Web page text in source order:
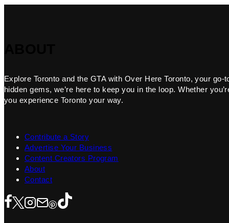
Explore Toronto and the GTA with Over Here Toronto, your
hidden gems, we’re here to keep you in the loop. Whether
you experience Toronto your way.
Contribute a Story
Advertise Your Business
Content Creators Program
About
Contact